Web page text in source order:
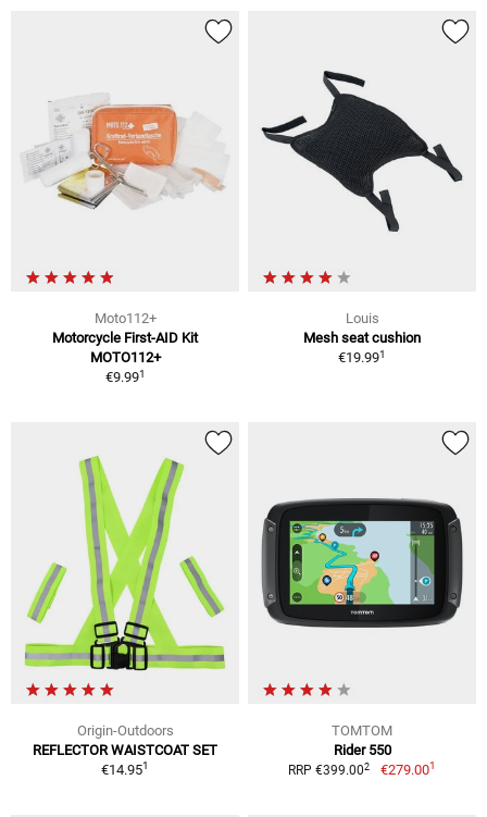
Moto112+
Motorcycle First-AID Kit
MOTO112+
€9.991
Louis
Mesh seat cushion
€19.991
Origin-Outdoors
REFLECTOR WAISTCOAT SET
€14.951
TOMTOM
Rider 550
RRP €399.002 €279.001